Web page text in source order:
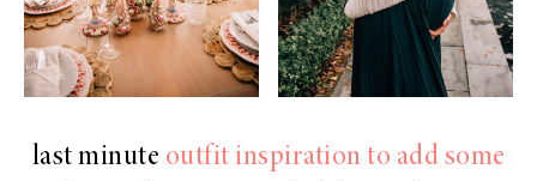
last minute outfit inspiration to add some